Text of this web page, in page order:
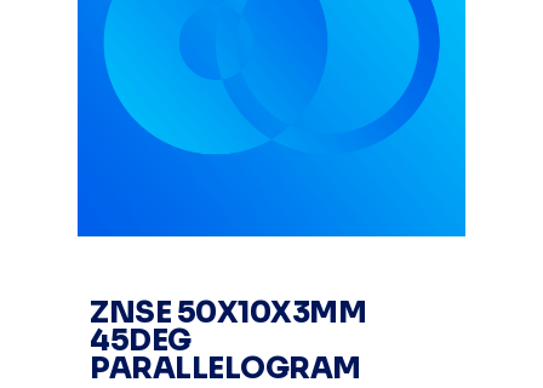
ZNSE 50X10X3MM
45DEG
PARALLELOGRAM